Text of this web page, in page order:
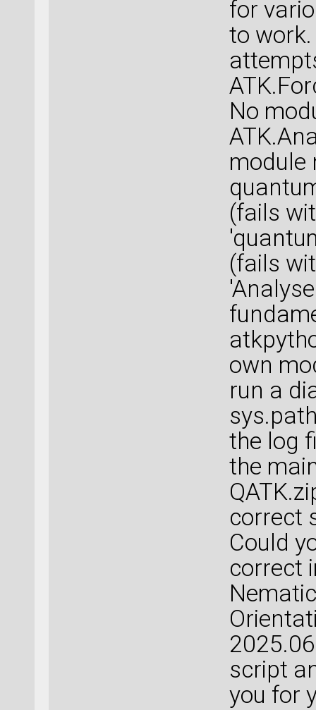
for
to
No
module
(fails
(fails
own
run a
the log
the
correct
Could
correct
script
you for